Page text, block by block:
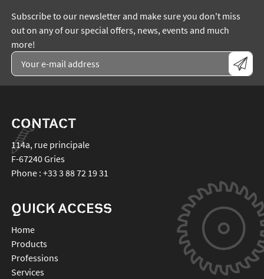
Subscribe to our newsletter and make sure you don't miss
out on any of our special offers, news, events and much
more!
CONTACT
114a, rue principale
F-67240Gries
Phone : +33 3 88 72 19 31
QUICK ACCESS
Home
Products
Professions
Services